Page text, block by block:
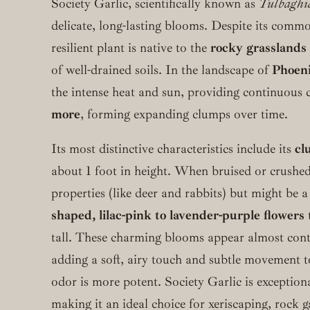
delicate, long-lasting blooms. Despite its
resilient plant is native to the rocky
of well-drained soils. In the landscape of
the intense heat and sun, providing continuous
more, forming expanding clumps over time.
Its most distinctive characteristics include its
about 1 foot in height. When bruised or
properties (like deer and rabbits) but might be
shaped, lilac-pink to lavender-purple flowers
tall. These charming blooms appear almost
adding a soft, airy touch and subtle movement
odor is more potent. Society Garlic is
making it an ideal choice for xeriscaping, rock